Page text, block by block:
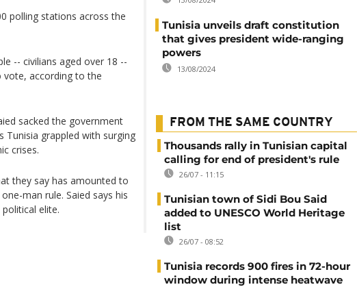
polling stations across the
-- civilians aged over 18 --
vote, according to the
sacked the government
Tunisia grappled with surging
crises.
they say has amounted to
man rule. Saied says his
elite.
Tunisia unveils draft constitution
that gives president wide-ranging
powers
13/08/2024
FROM THE SAME COUNTRY
Thousands rally in Tunisian capital
calling for end of president's rule
26/07 - 11:15
Tunisian town of Sidi Bou Said
added to UNESCO World Heritage
list
26/07 - 08:52
Tunisia records 900 fires in 72-hour
window during intense heatwave